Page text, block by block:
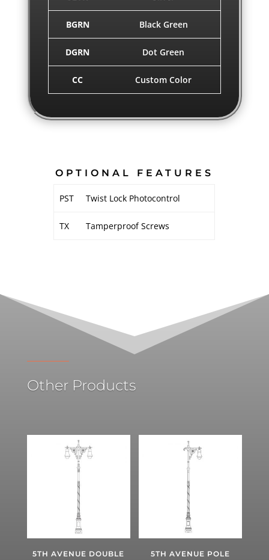
BGRN Black Green
DGRN Dot Green
CC Custom Color
OPTIONAL FEATURES
PST Twist Lock Photocontrol
TX Tamperproof Screws
Other Products
5TH AVENUE DOUBLE 5TH AVENUE POLE